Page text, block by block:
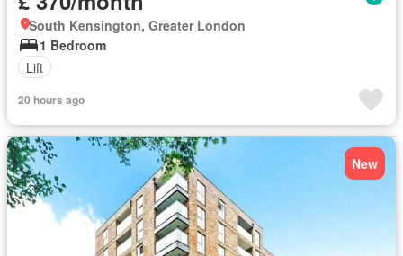
South Kensington, Greater London
1 Bedroom
Lift
20 hours ago
New